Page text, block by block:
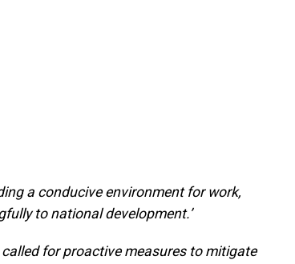
a conducive environment for work,
to national development.’
for proactive measures to mitigate